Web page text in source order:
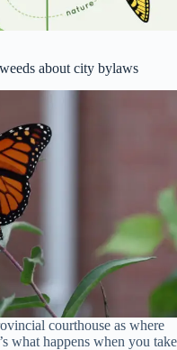
about city bylaws
courthouse as where
what happens when you take